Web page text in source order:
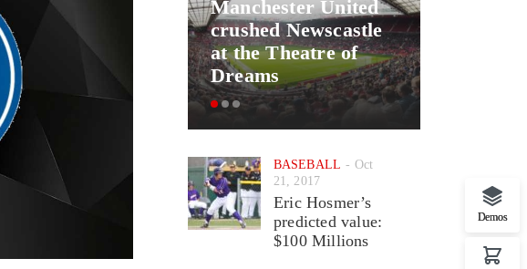
Manchester United
crushed Newscastle
at the Theatre of
Dreams
BASEBALL
Oct
21, 2017
Eric Hosmer’s
predicted value:
$100 Millions
Demos